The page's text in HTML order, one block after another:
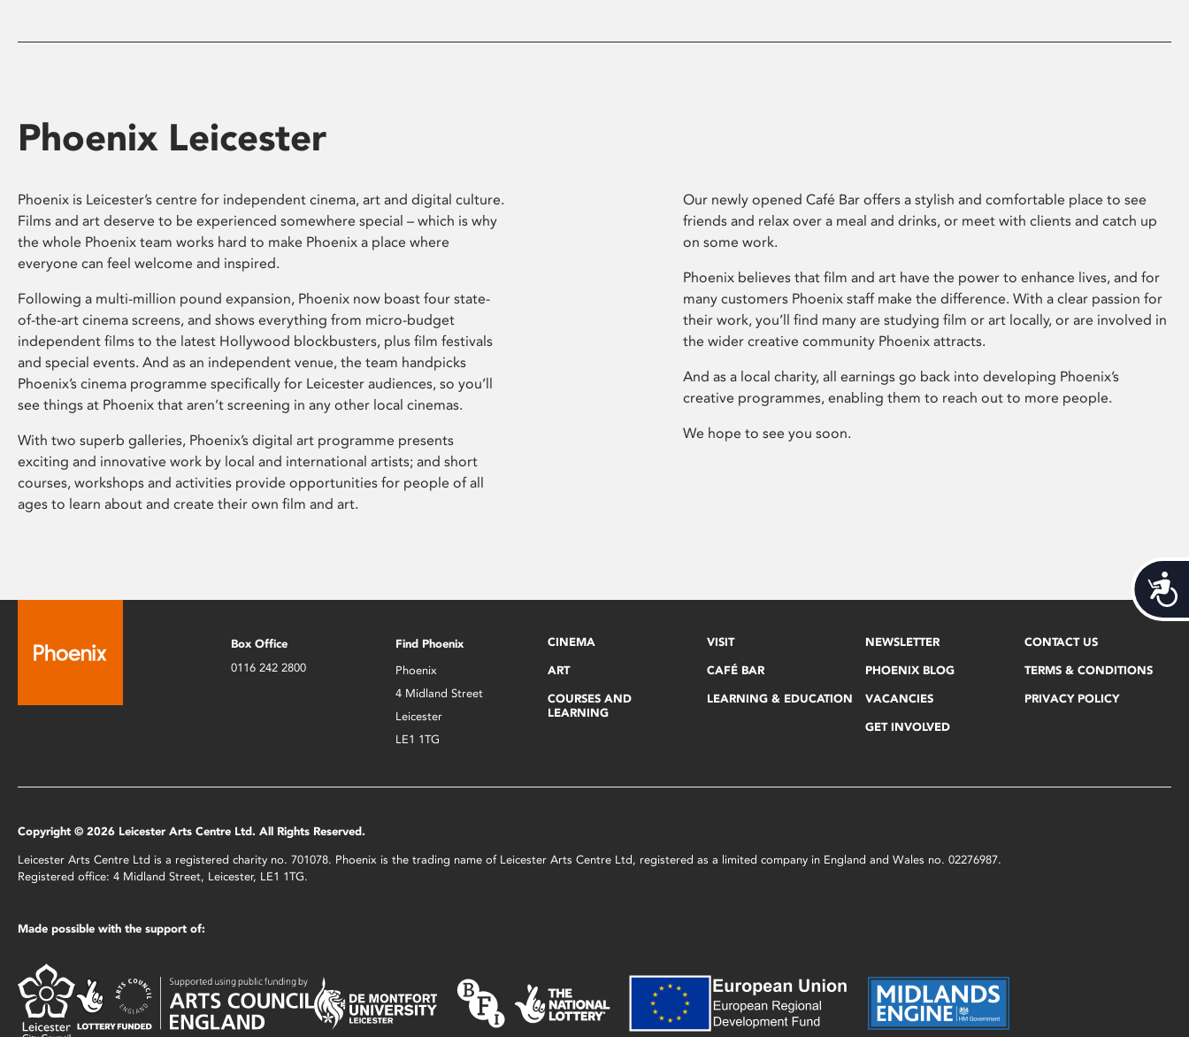
Phoenix Leicester
Phoenix is Leicester’s centre for independent cinema, art and digital culture.
Films and art deserve to be experienced somewhere special – which is why
the whole Phoenix team works hard to make Phoenix a place where
everyone can feel welcome and inspired.
Following a multi-million pound expansion, Phoenix now boast four state-
of-the-art cinema screens, and shows everything from micro-budget
independent films to the latest Hollywood blockbusters, plus film festivals
and special events. And as an independent venue, the team handpicks
Phoenix’s cinema programme specifically for Leicester audiences, so you’ll
see things at Phoenix that aren’t screening in any other local cinemas.
With two superb galleries, Phoenix’s digital art programme presents
exciting and innovative work by local and international artists; and short
courses, workshops and activities provide opportunities for people of all
ages to learn about and create their own film and art.
Our newly opened Café Bar offers a stylish and comfortable place to see
friends and relax over a meal and drinks, or meet with clients and catch up
on some work.
Phoenix believes that film and art have the power to enhance lives, and for
many customers Phoenix staff make the difference. With a clear passion for
their work, you’ll find many are studying film or art locally, or are involved in
the wider creative community Phoenix attracts.
And as a local charity, all earnings go back into developing Phoenix’s
creative programmes, enabling them to reach out to more people.
We hope to see you soon.
Box Office
0116 242 2800
Find Phoenix
Phoenix
4 Midland Street
Leicester
LE1 1TG
CINEMA
ART
COURSES AND
LEARNING
VISIT
CAFÉ BAR
LEARNING & EDUCATION
NEWSLETTER
PHOENIX BLOG
VACANCIES
GET INVOLVED
CONTACT US
TERMS & CONDITIONS
PRIVACY POLICY
Copyright © 2026 Leicester Arts Centre Ltd. All Rights Reserved.
Leicester Arts Centre Ltd is a registered charity no. 701078. Phoenix is the trading name of Leicester Arts Centre Ltd, registered as a limited company in England and Wales no. 02276987.
Registered office: 4 Midland Street, Leicester, LE1 1TG.
Made possible with the support of: